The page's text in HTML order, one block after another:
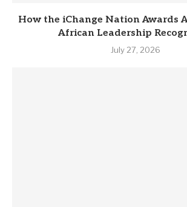
How the iChange Nation Awards
African Leadership
July 27, 2026